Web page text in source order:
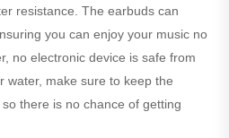
resistance. The earbuds can
you can enjoy your music no
no electronic device is safe from
water, make sure to keep the
there is no chance of getting